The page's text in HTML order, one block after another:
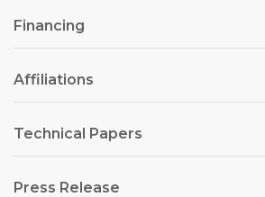
Financing
Affiliations
Technical Papers
Press Release